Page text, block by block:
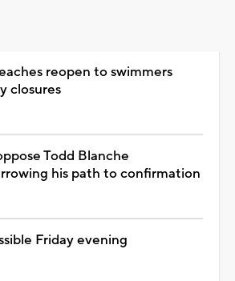
reopen to swimmers
closures
Todd Blanche
his path to confirmation
Friday evening